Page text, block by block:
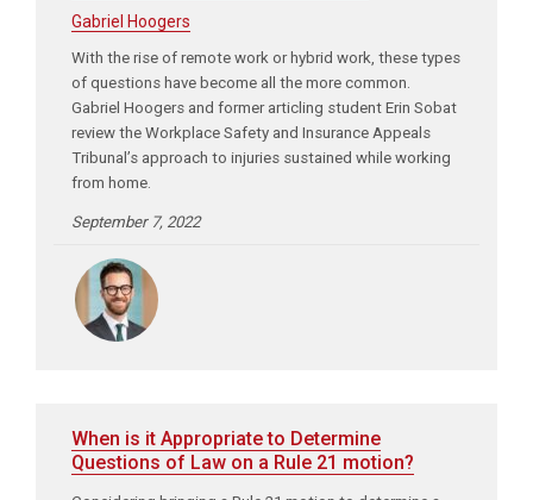
Gabriel Hoogers
With the rise of remote work or hybrid work, these types
of questions have become all the more common.
Gabriel Hoogers and former articling student Erin Sobat
review the Workplace Safety and Insurance Appeals
Tribunal’s approach to injuries sustained while working
from home.
September 7, 2022
When is it Appropriate to Determine
Questions of Law on a Rule 21 motion?